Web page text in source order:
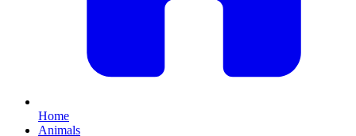
Home
Animals